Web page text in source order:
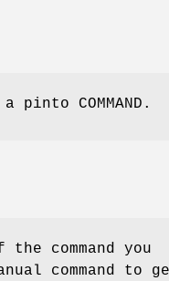
COMMAND.
command you
command to